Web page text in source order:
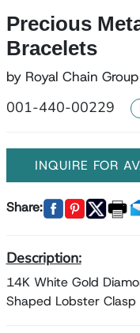
Precious
Bracelets
by Royal Chain Group
001-440-00229
INQUIRE FOR
Share:
Description:
14K White Gold
Shaped Lobster Clasp